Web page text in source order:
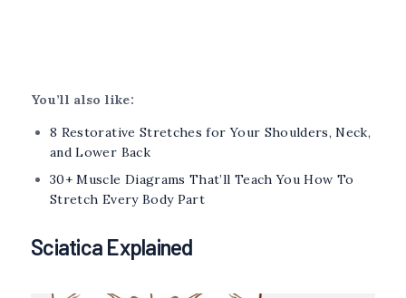
You’ll also like:
8 Restorative Stretches for Your Shoulders, Neck,
and Lower Back
30+ Muscle Diagrams That’ll Teach You How To
Stretch Every Body Part
Sciatica Explained